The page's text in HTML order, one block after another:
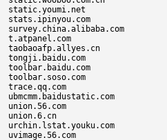
static.youmi.net
stats.ipinyou.com
survey.china.alibaba.com
t.atpanel.com
taobaoafp.allyes.cn
tongji.baidu.com
toolbar.baidu.com
toolbar.soso.com
trace.qq.com
ubmcmm.baidustatic.com
union.56.com
union.6.cn
urchin.lstat.youku.com
uvimage.56.com